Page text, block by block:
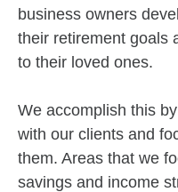
business owners
their retirement goals
to their loved ones.
We accomplish this
with our clients and
them. Areas that we
savings and income